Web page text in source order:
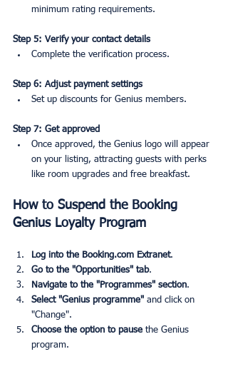
minimum rating requirements.
Step 5: Verify your contact details
Complete the verification process.
Step 6: Adjust payment settings
Set up discounts for Genius members.
Step 7: Get approved
Once approved, the Genius logo will appear
on your listing, attracting guests with perks
like room upgrades and free breakfast.
How to Suspend the Booking
Genius Loyalty Program
Log into the Booking.com Extranet.
Go to the "Opportunities" tab.
Navigate to the "Programmes" section.
Select "Genius programme" and click on
"Change".
Choose the option to pause the Genius
program.